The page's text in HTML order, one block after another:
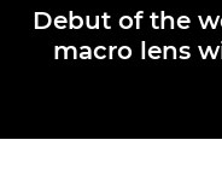
Debut of the
macro lens